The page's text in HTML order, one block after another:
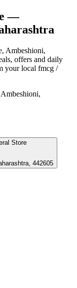
—
, Ambeshioni,
offers and daily
your local fmcg /
Store
442605